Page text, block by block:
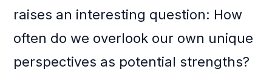
raises an interesting question: How
often do we overlook our own unique
perspectives as potential strengths?